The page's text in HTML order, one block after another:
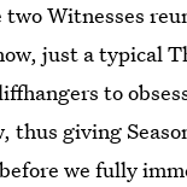
Witnesses
just a typical
to
giving
we fully